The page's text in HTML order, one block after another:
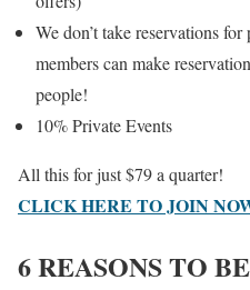
We don’t take reservations
members can make
people!
10% Private Events
All this for just $79 a quarter!
CLICK HERE TO JOIN
6 REASONS TO